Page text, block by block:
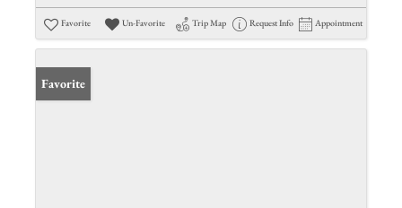
Favorite Un-Favorite Trip Map Request Info Appointment
Favorite